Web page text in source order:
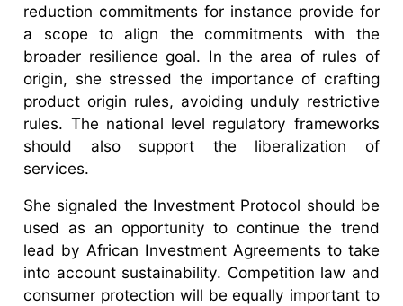
reduction commitments for instance provide for
a scope to align the commitments with the
broader resilience goal. In the area of rules of
origin, she stressed the importance of crafting
product origin rules, avoiding unduly restrictive
rules. The national level regulatory frameworks
should also support the liberalization of
services.
She signaled the Investment Protocol should be
used as an opportunity to continue the trend
lead by African Investment Agreements to take
into account sustainability. Competition law and
consumer protection will be equally important to